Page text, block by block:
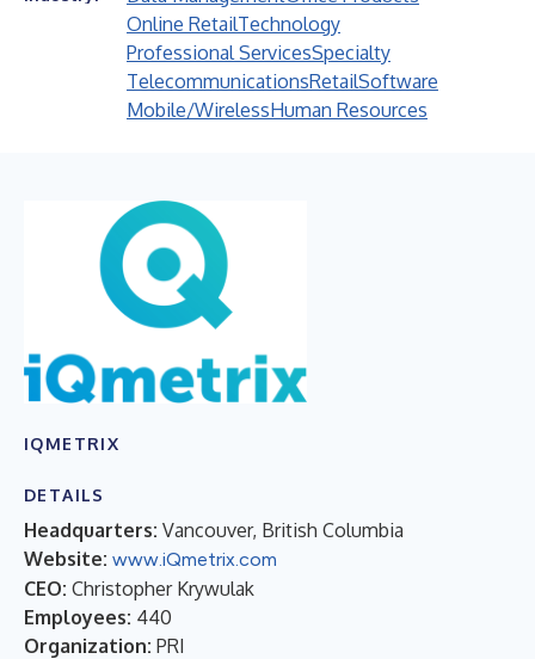
Online RetailTechnology
Professional ServicesSpecialty
TelecommunicationsRetailSoftware
Mobile/WirelessHuman Resources
IQMETRIX
DETAILS
Headquarters: Vancouver, British Columbia
Website: www.iQmetrix.com
CEO: Christopher Krywulak
Employees: 440
Organization: PRI